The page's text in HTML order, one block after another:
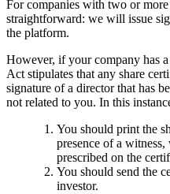
For companies with two or
straightforward: we will issue
the platform.
However, if your company has
Act stipulates that any share
signature of a director that has
not related to you. In this
You should print the
presence of a
prescribed on the
You should send the
investor.